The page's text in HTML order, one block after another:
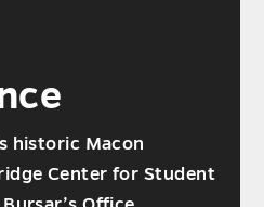
historic Macon
Center for Student